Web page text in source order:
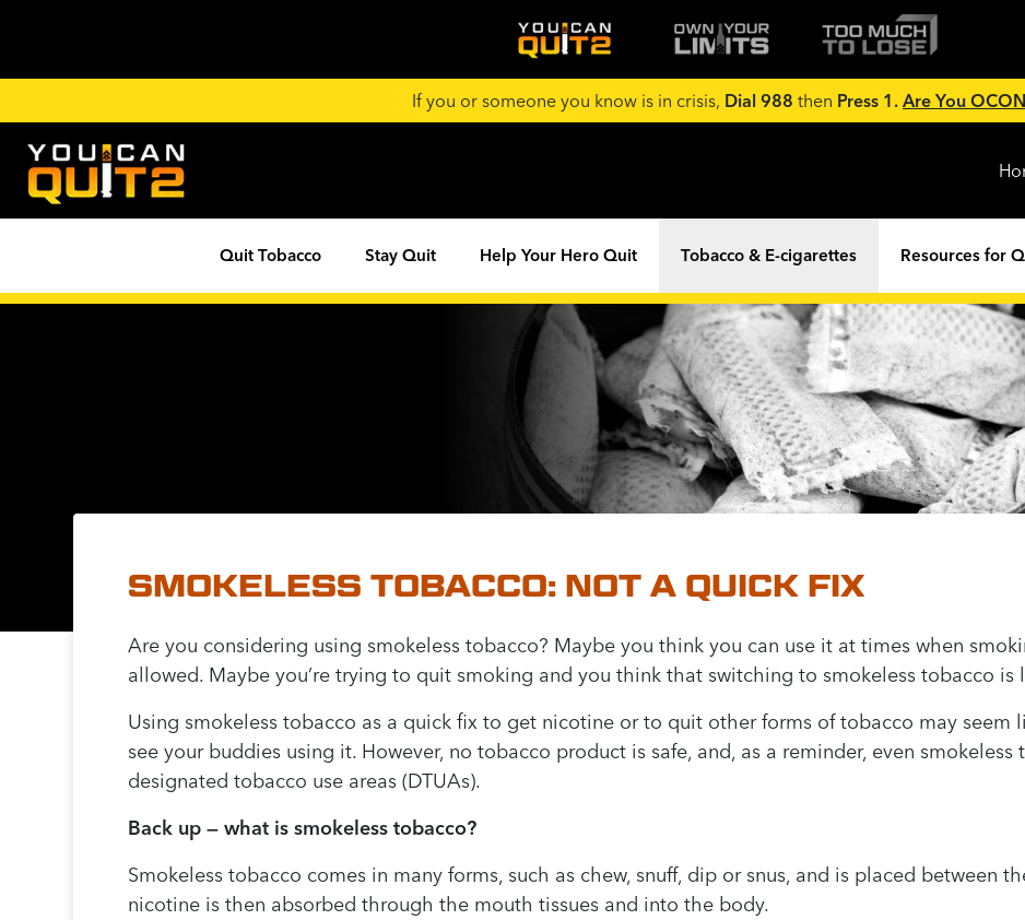
If you or someone you know is in crisis, Dial 988 then Press 1. Are You
Quit Tobacco Stay Quit Help Your Hero Quit Tobacco & E-cigarettes Resources for
SMOKELESS TOBACCO: NOT A QUICK FIX
Are you considering using smokeless tobacco? Maybe you think you can use it at times when
allowed. Maybe you’re trying to quit smoking and you think that switching to smokeless tobacco is
Using smokeless tobacco as a quick fix to get nicotine or to quit other forms of tobacco may seem
see your buddies using it. However, no tobacco product is safe, and, as a reminder, even
designated tobacco use areas (DTUAs).
Back up — what is smokeless tobacco?
Smokeless tobacco comes in many forms, such as chew, snuff, dip or snus, and is placed between
nicotine is then absorbed through the mouth tissues and into the body.